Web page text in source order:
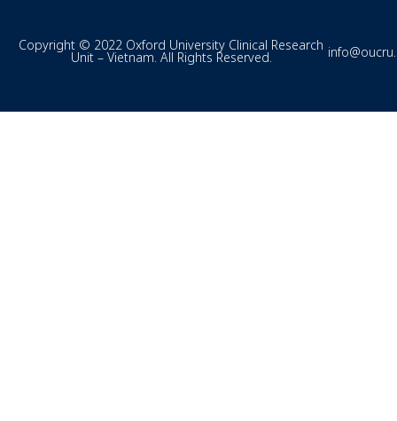
Copyright © 2022 Oxford University Clinical Research
Unit – Vietnam. All Rights Reserved.